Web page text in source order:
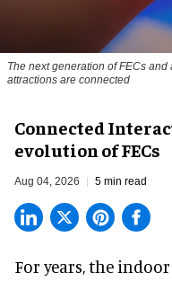
The next generation of FECs
attractions are connected
Connected
evolution of FECs
Aug 04, 2026 5 min read
For years, the